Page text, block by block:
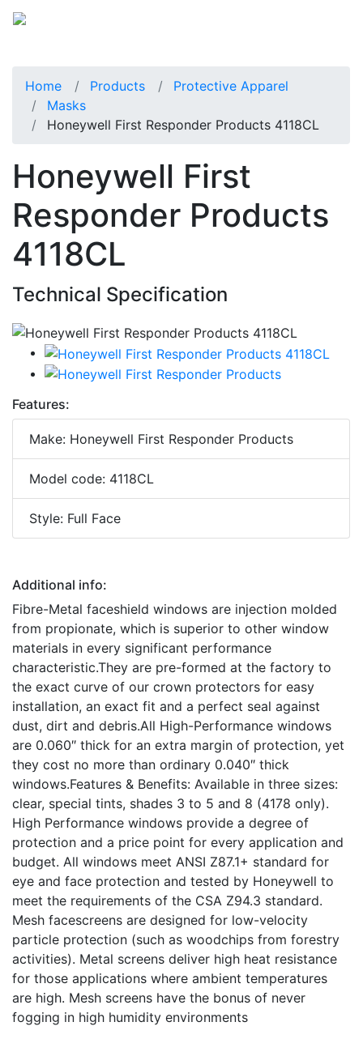
Home Products
Protective Apparel
Masks
Honeywell First Responder Products 4118CL
Honeywell First
Responder Products
4118CL
Technical Specification
Features:
Make: Honeywell First Responder Products
Model code: 4118CL
Style: Full Face
Additional info:
Fibre-Metal faceshield windows are injection molded
from propionate, which is superior to other window
materials in every significant performance
characteristic.They are pre-formed at the factory to
the exact curve of our crown protectors for easy
installation, an exact fit and a perfect seal against
dust, dirt and debris.All High-Performance windows
are 0.060″ thick for an extra margin of protection, yet
they cost no more than ordinary 0.040″ thick
windows.Features & Benefits: Available in three sizes:
clear, special tints, shades 3 to 5 and 8 (4178 only).
High Performance windows provide a degree of
protection and a price point for every application and
budget. All windows meet ANSI Z87.1+ standard for
eye and face protection and tested by Honeywell to
meet the requirements of the CSA Z94.3 standard.
Mesh facescreens are designed for low-velocity
particle protection (such as woodchips from forestry
activities). Metal screens deliver high heat resistance
for those applications where ambient temperatures
are high. Mesh screens have the bonus of never
fogging in high humidity environments